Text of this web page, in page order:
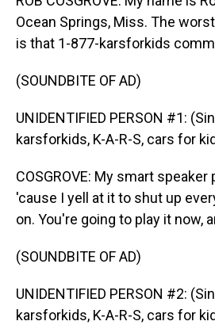
Ocean Springs, Miss. The
is that 1-877-karsforkids
(SOUNDBITE OF AD)
UNIDENTIFIED PERSON #1:
karsforkids, K-A-R-S, cars for
COSGROVE: My smart
'cause I yell at it to shut up
on. You're going to play it now,
(SOUNDBITE OF AD)
UNIDENTIFIED PERSON #2:
karsforkids, K-A-R-S, cars for